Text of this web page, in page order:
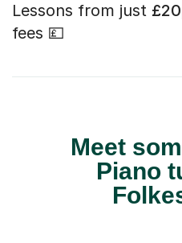
Lessons from just
fees 💷
Meet
Piano